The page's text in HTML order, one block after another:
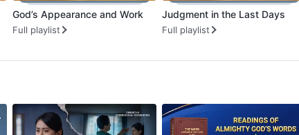
God’s Appearance and Work
Full playlist
Judgment in the Last Days
Full playlist